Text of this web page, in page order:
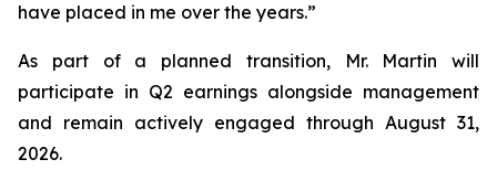
have placed in me over the years.”
As part of a planned transition, Mr. Martin will
participate in Q2 earnings alongside management
and remain actively engaged through August 31,
2026.